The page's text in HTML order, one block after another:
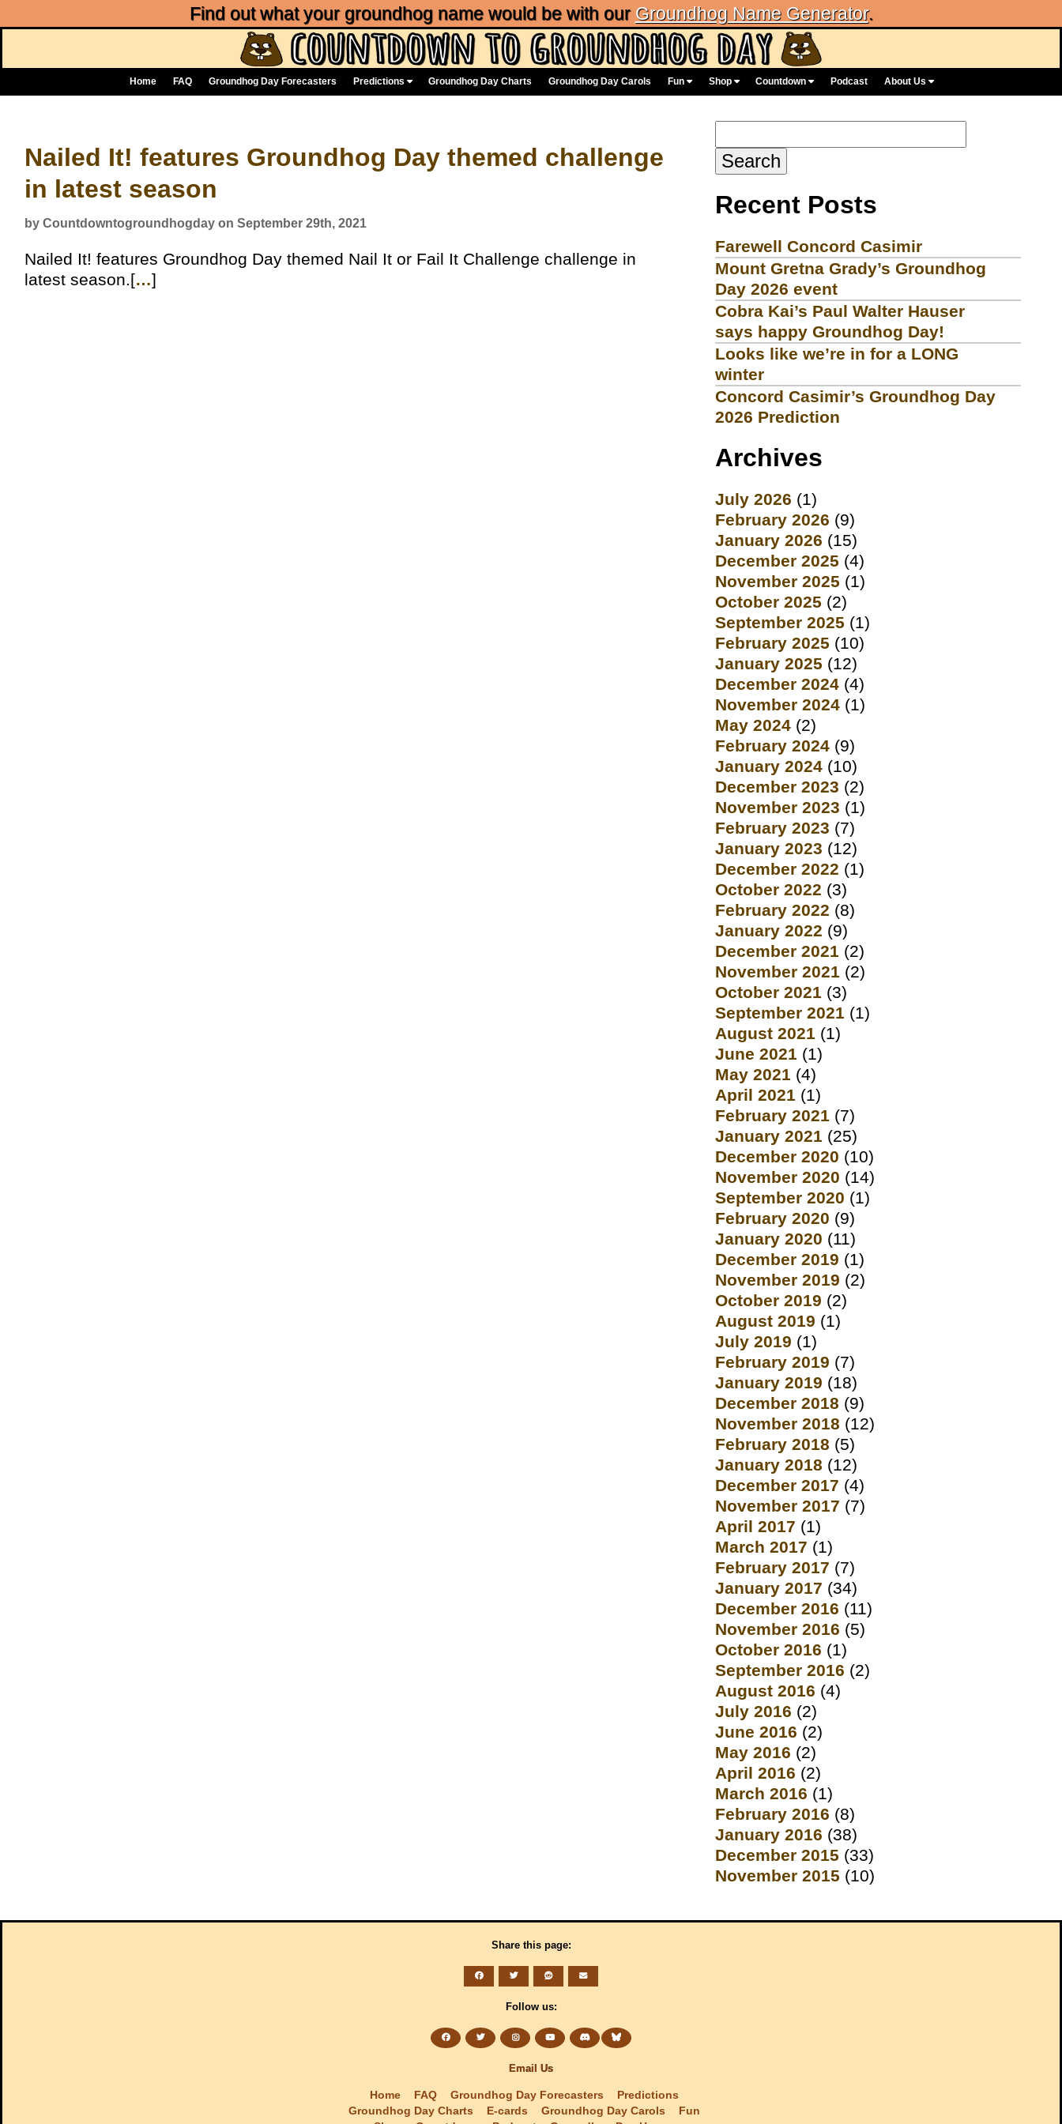
Find out what your groundhog name would be with our Groundhog Name Generator.
Home FAQ Groundhog Day Forecasters Predictions Groundhog Day Charts Groundhog Day Carols Fun Shop Countdown Podcast About Us
Nailed It! features Groundhog Day themed challenge
in latest season
by Countdowntogroundhogday on September 29th, 2021
Nailed It! features Groundhog Day themed Nail It or Fail It Challenge challenge in
latest season.[…]
for:
Recent Posts
Farewell Concord Casimir
Mount Gretna Grady’s Groundhog
Day 2026 event
Cobra Kai’s Paul Walter Hauser
says happy Groundhog Day!
Looks like we’re in for a LONG
winter
Concord Casimir’s Groundhog Day
2026 Prediction
Archives
July 2026 (1)
February 2026 (9)
January 2026 (15)
December 2025 (4)
November 2025 (1)
October 2025 (2)
September 2025 (1)
February 2025 (10)
January 2025 (12)
December 2024 (4)
November 2024 (1)
May 2024 (2)
February 2024 (9)
January 2024 (10)
December 2023 (2)
November 2023 (1)
February 2023 (7)
January 2023 (12)
December 2022 (1)
October 2022 (3)
February 2022 (8)
January 2022 (9)
December 2021 (2)
November 2021 (2)
October 2021 (3)
September 2021 (1)
August 2021 (1)
June 2021 (1)
May 2021 (4)
April 2021 (1)
February 2021 (7)
January 2021 (25)
December 2020 (10)
November 2020 (14)
September 2020 (1)
February 2020 (9)
January 2020 (11)
December 2019 (1)
November 2019 (2)
October 2019 (2)
August 2019 (1)
July 2019 (1)
February 2019 (7)
January 2019 (18)
December 2018 (9)
November 2018 (12)
February 2018 (5)
January 2018 (12)
December 2017 (4)
November 2017 (7)
April 2017 (1)
March 2017 (1)
February 2017 (7)
January 2017 (34)
December 2016 (11)
November 2016 (5)
October 2016 (1)
September 2016 (2)
August 2016 (4)
July 2016 (2)
June 2016 (2)
May 2016 (2)
April 2016 (2)
March 2016 (1)
February 2016 (8)
January 2016 (38)
December 2015 (33)
November 2015 (10)
Share this page:
Follow us:
Email Us
Home FAQ Groundhog Day Forecasters
Predictions
Groundhog Day Charts
E-cards Groundhog Day Carols
Fun